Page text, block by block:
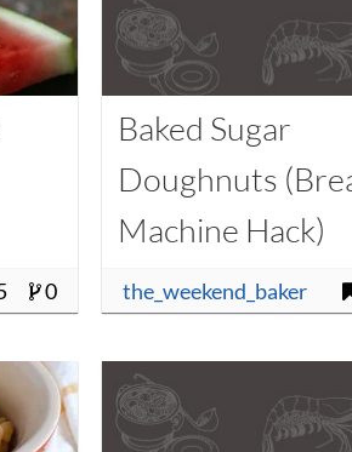
0
Baked Sugar
Doughnuts
Machine Hack)
the_weekend_baker